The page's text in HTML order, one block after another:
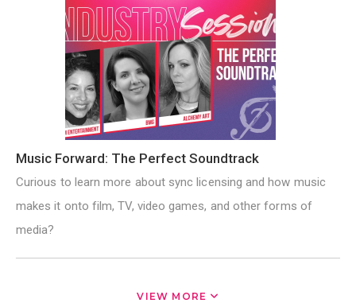
Music Forward: The Perfect Soundtrack
Curious to learn more about sync licensing and how music
makes it onto film, TV, video games, and other forms of
media?
VIEW MORE